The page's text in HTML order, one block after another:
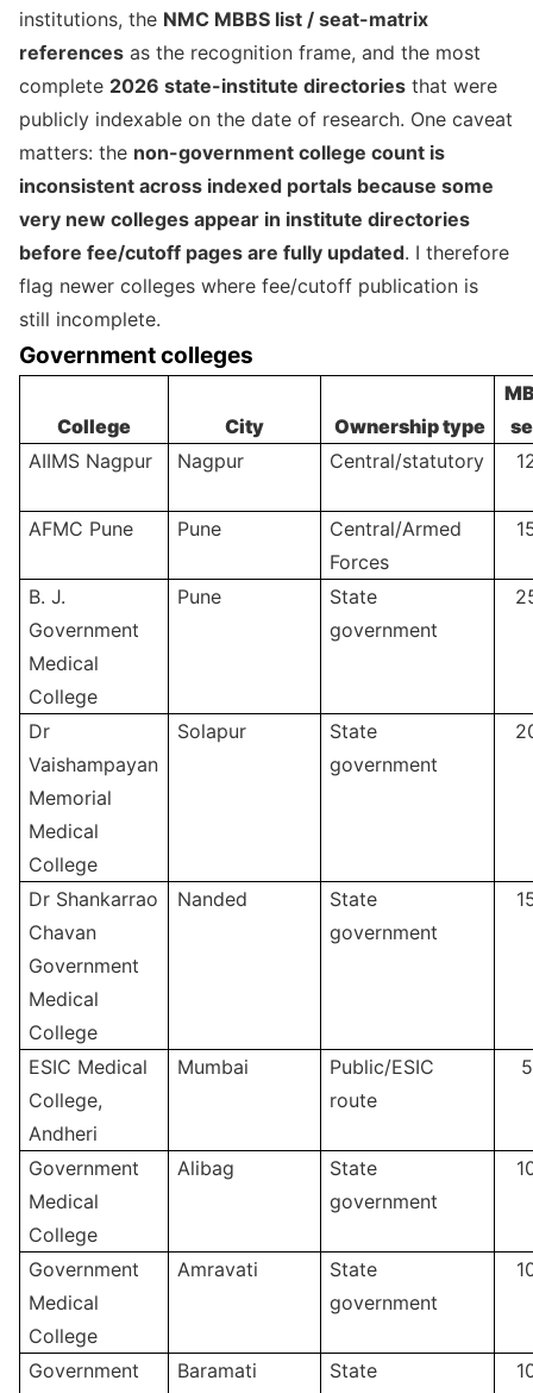
institutions, the NMC MBBS list / seat-matrix
references as the recognition frame, and the most
complete 2026 state-institute directories that were
publicly indexable on the date of research. One caveat
matters: the non-government college count is
inconsistent across indexed portals because some
very new colleges appear in institute directories
before fee/cutoff pages are fully updated. I therefore
flag newer colleges where fee/cutoff publication is
still incomplete.
Government colleges
College City Ownership type
AIIMS Nagpur
Nagpur Central/statutory
AFMC Pune Pune
Central/Armed
Forces
B. J.
Government
Medical
College
Pune
State
government
Dr
Vaishampayan
Memorial
Medical
College
Solapur
State
government
Dr Shankarrao
Chavan
Government
Medical
College
Nanded
State
government
ESIC Medical
College,
Andheri
Mumbai
Public/ESIC
route
Government
Medical
College
Alibag
State
government
Government
Medical
College
Amravati
State
government
Government
Baramati
State